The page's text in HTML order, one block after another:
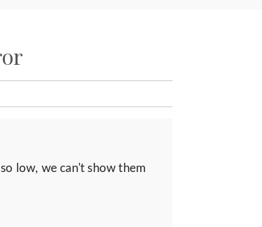
low, we can't show them